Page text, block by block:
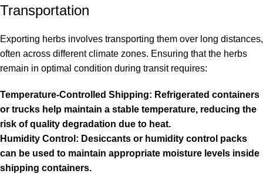
Transportation
Exporting herbs involves transporting them over long distances,
often across different climate zones. Ensuring that the herbs
remain in optimal condition during transit requires:
Temperature-Controlled Shipping: Refrigerated containers
or trucks help maintain a stable temperature, reducing the
risk of quality degradation due to heat.
Humidity Control: Desiccants or humidity control packs
can be used to maintain appropriate moisture levels inside
shipping containers.